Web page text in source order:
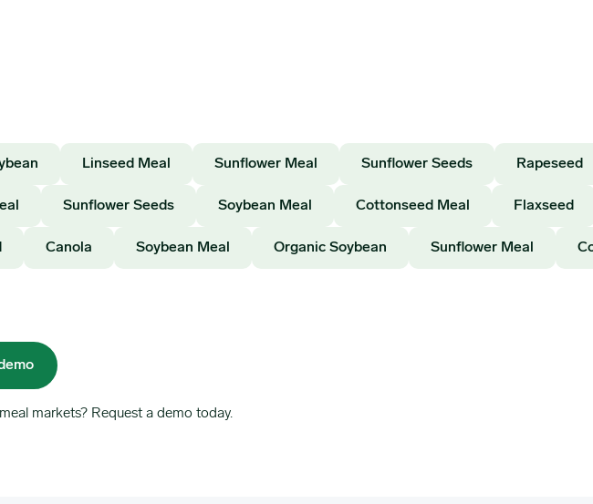
Linseed Meal Sunflower Meal Sunflower Seeds Rapeseed
Sunflower Seeds Soybean Meal Cottonseed Meal Flaxseed
Canola Soybean Meal Organic Soybean Sunflower Meal
markets? Request a demo today.